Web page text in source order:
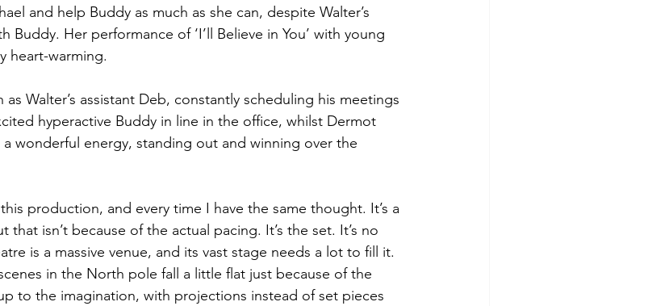
and help Buddy as much as she can, despite Walter’s
Buddy. Her performance of ‘I’ll Believe in You’ with young
heart-warming.
as Walter’s assistant Deb, constantly scheduling his meetings
hyperactive Buddy in line in the office, whilst Dermot
a wonderful energy, standing out and winning over the
production, and every time I have the same thought. It’s a
isn’t because of the actual pacing. It’s the set. It’s no
is a massive venue, and its vast stage needs a lot to fill it.
in the North pole fall a little flat just because of the
to the imagination, with projections instead of set pieces